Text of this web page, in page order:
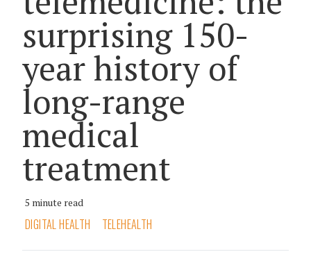
surprising 150-
year history of
long-range
medical
treatment
5 minute read
DIGITAL HEALTH TELEHEALTH